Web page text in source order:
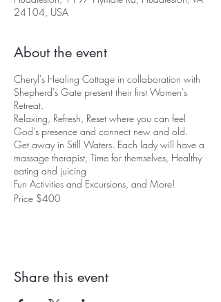
24104, USA
About the event
Cheryl's Healing Cottage in collaboration with
Shepherd's Gate present their first Women's
Retreat.
Relaxing, Refresh, Reset where you can feel
God's presence and connect new and old.
Get away in Still Waters. Each lady will have a
massage therapist, Time for themselves, Healthy
eating and juicing
Fun Activities and Excursions, and More!
Price $400
Shepherd's Gate)
Cheryl Van Pelt (Business Owner of Cheryl's
Share this event